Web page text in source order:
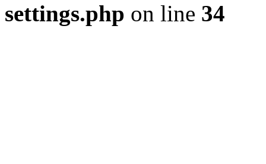
settings.php on line 34